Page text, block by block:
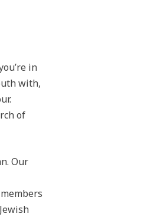
in
with,
of
Our